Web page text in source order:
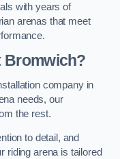
with years of
arenas that meet
Bromwich?
company in
needs, our
the rest.
to detail, and
riding arena is tailored